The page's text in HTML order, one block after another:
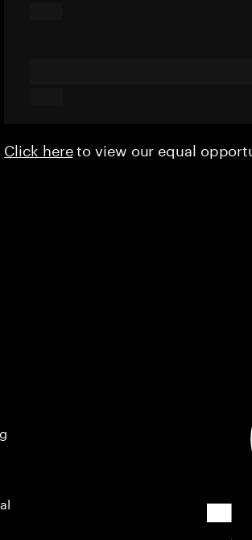
Click hereto view our equal